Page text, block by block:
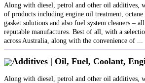
Along with diesel, petrol and other oil additives,
of products including engine oil treatment, octane
gasket solutions and also fuel system cleaners –
reputable manufactures. Best of all, with a
across Australia, along with the convenience of ...
Additives | Oil, Fuel, Coolant,
Along with diesel, petrol and other oil additives,